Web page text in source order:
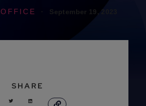
OFFICE · September 19, 2023
SHARE